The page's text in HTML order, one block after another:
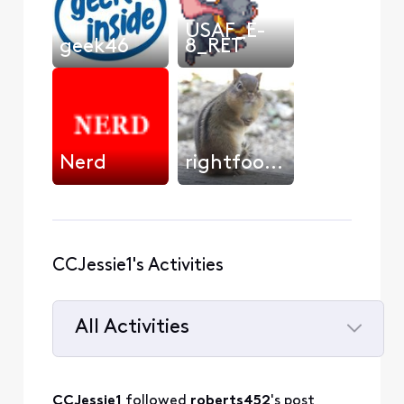
geek46
USAF_E-
8_RET
Nerd rightfooted
CCJessie1's Activities
All Activities
All